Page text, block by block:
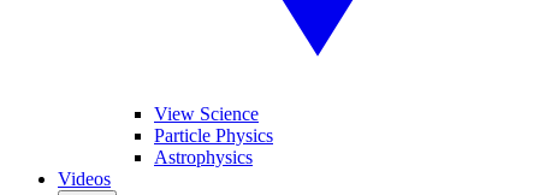
View Science
Particle Physics
Astrophysics
Videos